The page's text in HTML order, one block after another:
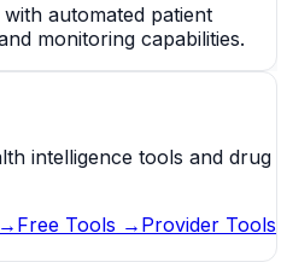
automated patient
monitoring capabilities.
intelligence tools and drug
Free Tools → Provider Tools